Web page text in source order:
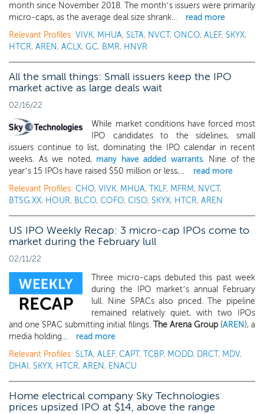
month since November 2018. The month’s issuers were primarily
micro-caps, as the average deal size shrank...
read more
Relevant Profiles: VIVK, MHUA, SLTA, NVCT, ONCO, ALEF, SKYX,
HTCR, AREN, ACLX, GC, BMR, HNVR
All the small things: Small issuers keep the IPO
market active as large deals wait
02/16/22
While market conditions have forced most
IPO candidates to the sidelines, small
issuers continue to list, dominating the IPO calendar in recent
weeks. As we noted, many have added warrants. Nine of the
year’s 15 IPOs have raised $50 million or less,...
read more
Relevant Profiles: CHO, VIVK, MHUA, TKLF, MFRM, NVCT,
BTSG.XX, HOUR, BLCO, COFO, CISO, SKYX, HTCR, AREN
US IPO Weekly Recap: 3 micro-cap IPOs come to
market during the February lull
02/11/22
Three micro-caps debuted this past week
during the IPO market’s annual February
lull. Nine SPACs also priced. The pipeline
remained relatively quiet, with two IPOs
and one SPAC submitting initial filings. The Arena Group(AREN ), a
media holding...
read more
Relevant Profiles: SLTA, ALEF, CAPT, TCBP, MODD, DRCT, MDV,
DHAI , SKYX, HTCR, AREN, ENACU
Home electrical company Sky Technologies
prices upsized IPO at $14, above the range